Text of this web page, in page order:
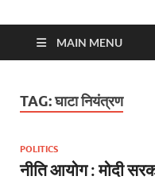
MAIN MENU
TAG:घाटा नियंत्रण
POLITICS
नीति आयोग : मोदी